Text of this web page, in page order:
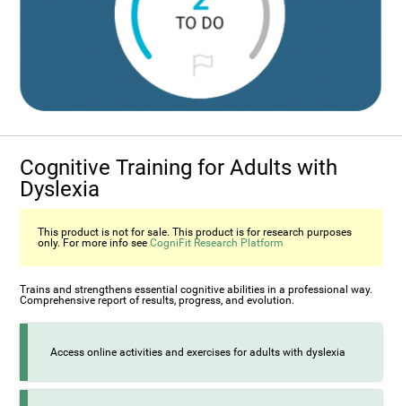
Cognitive Training for Adults with
Dyslexia
This product is not for sale. This product is for research purposes
only. For more info seeCogniFit Research Platform
Trains and strengthens essential cognitive abilities in a professional way.
Comprehensive report of results, progress, and evolution.
Access online activities and exercises for adults with dyslexia